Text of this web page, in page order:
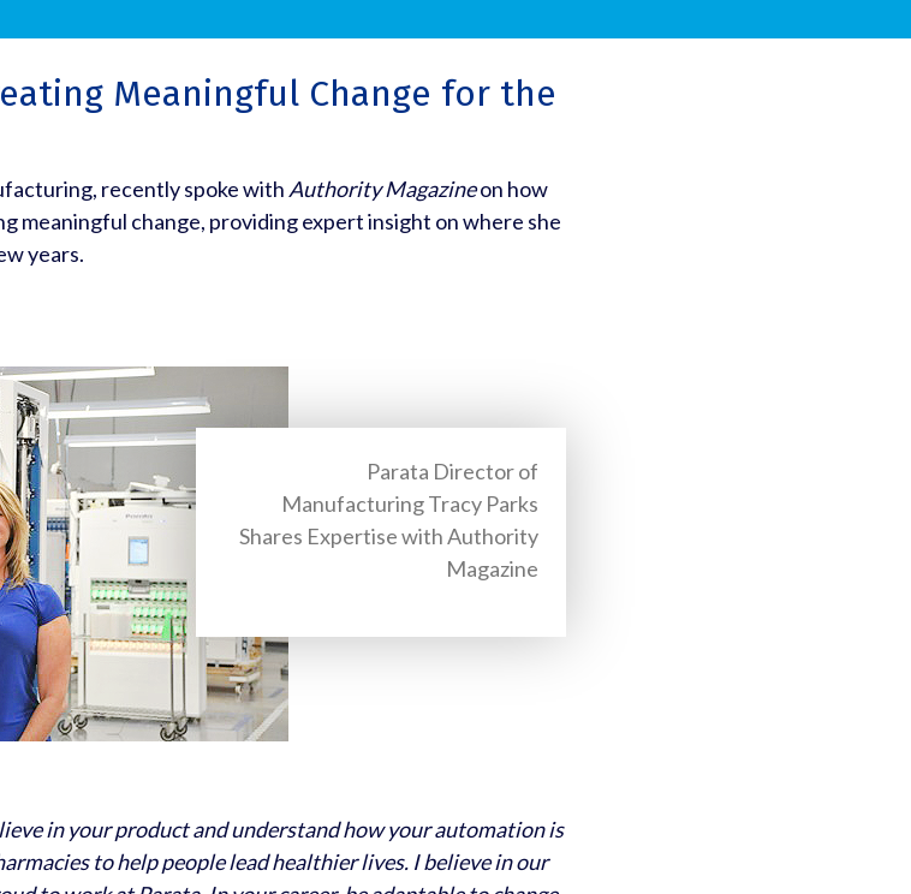
Meaningful Change for the
recently spoke with Authority Magazineon how
meaningful change, providing expert insight on where she
years.
Parata Director of
Manufacturing Tracy Parks
Shares Expertise with Authority
Magazine
in your product and understand how your automation is
to help people lead healthier lives. I believe in our